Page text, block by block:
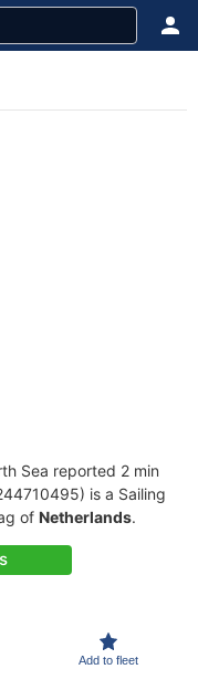
Sea reported 2 min
is a Sailing
of Netherlands.
Add to fleet